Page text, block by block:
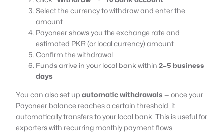
Select the currency to withdraw and enter the
amount
Payoneer shows you the exchange rate and
estimated PKR (or local currency) amount
Confirm the withdrawal
Funds arrive in your local bank within2–5 business
days
You can also set upautomatic withdrawals— once your
Payoneer balance reaches a certain threshold, it
automatically transfers to your local bank. This is useful for
exporters with recurring monthly payment flows.